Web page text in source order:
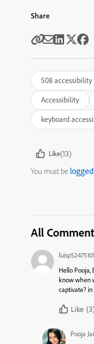
Share
508
Accessibility
keyboard
Like(13)
You must be
All
luisp52475101
Hello Pooja,
know when
captivate? in
Like
Pooja